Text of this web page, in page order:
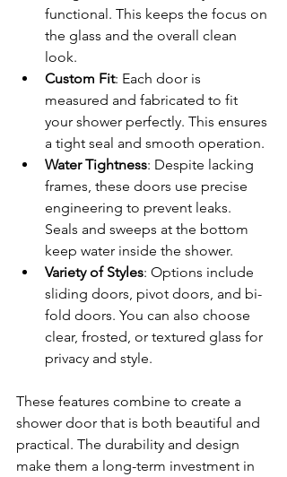
functional. This keeps the focus on
the glass and the overall clean
look.
Custom Fit: Each door is
measured and fabricated to fit
your shower perfectly. This ensures
a tight seal and smooth operation.
Water Tightness: Despite lacking
frames, these doors use precise
engineering to prevent leaks.
Seals and sweeps at the bottom
keep water inside the shower.
Variety of Styles: Options include
sliding doors, pivot doors, and bi-
fold doors. You can also choose
clear, frosted, or textured glass for
privacy and style.
These features combine to create a
shower door that is both beautiful and
practical. The durability and design
make them a long-term investment in